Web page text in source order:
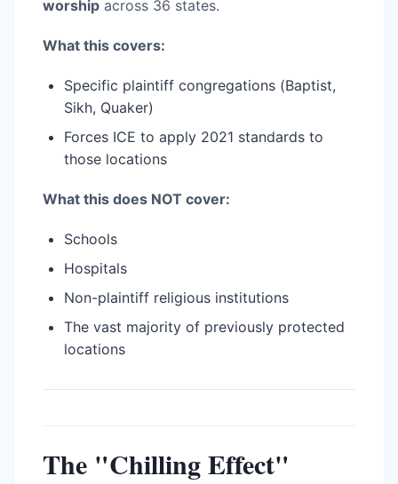
worship across 36 states.
What this covers:
Specific plaintiff congregations (Baptist,
Sikh, Quaker)
Forces ICE to apply 2021 standards to
those locations
What this does NOT cover:
Schools
Hospitals
Non-plaintiff religious institutions
The vast majority of previously protected
locations
The "Chilling Effect"